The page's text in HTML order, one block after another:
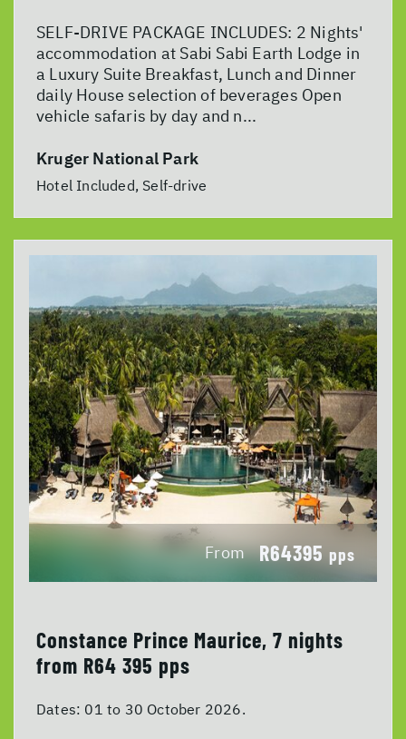
SELF-DRIVE PACKAGE INCLUDES: 2 Nights'
accommodation at Sabi Sabi Earth Lodge in
a Luxury Suite Breakfast, Lunch and Dinner
daily House selection of beverages Open
vehicle safaris by day and n...
Kruger National Park
Hotel Included, Self-drive
From R64395 pps
Constance Prince Maurice, 7 nights
from R64 395 pps
Dates: 01 to 30 October 2026.